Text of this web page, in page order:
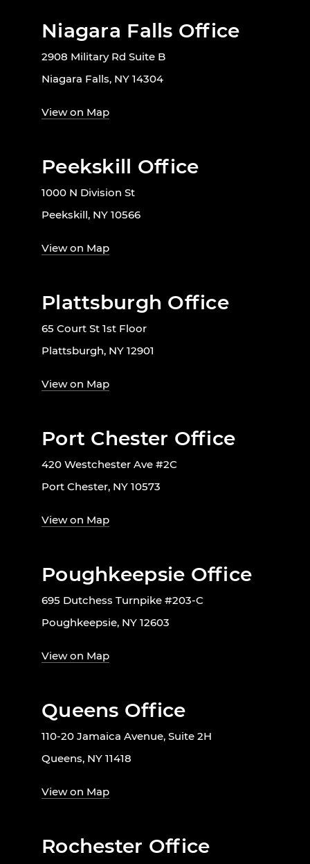
Niagara Falls Office
2908 Military Rd Suite B
Niagara Falls, NY 14304
View on Map
Peekskill Office
1000 N Division St
Peekskill, NY 10566
View on Map
Plattsburgh Office
65 Court St 1st Floor
Plattsburgh, NY 12901
View on Map
Port Chester Office
420 Westchester Ave #2C
Port Chester, NY 10573
View on Map
Poughkeepsie Office
695 Dutchess Turnpike #203-C
Poughkeepsie, NY 12603
View on Map
Queens Office
110-20 Jamaica Avenue, Suite 2H
Queens, NY 11418
View on Map
Rochester Office